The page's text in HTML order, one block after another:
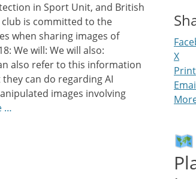
in Sport Unit, and British
is committed to the
when sharing images of
We will: We will also:
also refer to this information
can do regarding AI
images involving
…
X
Print